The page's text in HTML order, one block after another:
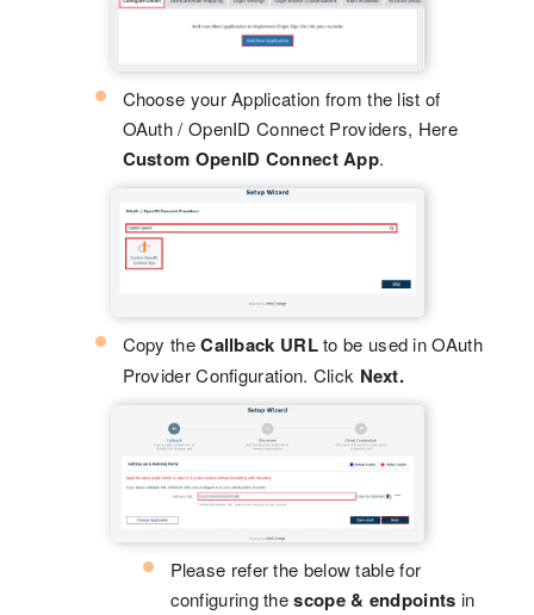
Choose your Application from the list of
OAuth / OpenID Connect Providers, Here
Custom OpenID Connect App.
Copy theCallback URLto be used in OAuth
Provider Configuration. Click Next.
Please refer the below table for
configuring thescope & endpoints in